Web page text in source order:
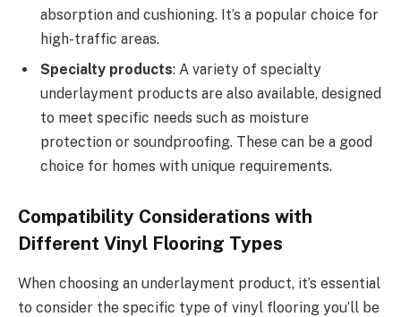
absorption and cushioning. It’s a popular choice for
high-traffic areas.
Specialty products: A variety of specialty
underlayment products are also available, designed
to meet specific needs such as moisture
protection or soundproofing. These can be a good
choice for homes with unique requirements.
Compatibility Considerations with
Different Vinyl Flooring Types
When choosing an underlayment product, it’s essential
to consider the specific type of vinyl flooring you’ll be